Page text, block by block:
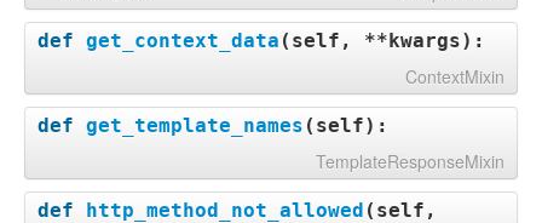
def get_context_data ( self, **kwargs):
ContextMixin
def get_template_names ( self):
TemplateResponseMixin
def http_method_not_allowed ( self,